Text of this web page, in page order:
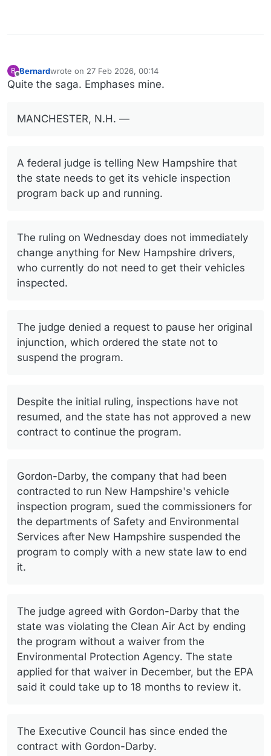
B
Offline
Bernardwrote on 27 Feb 2026, 00:14
last edited by Bernard
Quite the saga. Emphases mine.
MANCHESTER, N.H. —
A federal judge is telling New Hampshire that
the state needs to get its vehicle inspection
program back up and running.
The ruling on Wednesday does not immediately
change anything for New Hampshire drivers,
who currently do not need to get their vehicles
inspected.
The judge denied a request to pause her original
injunction, which ordered the state not to
suspend the program.
Despite the initial ruling, inspections have not
resumed, and the state has not approved a new
contract to continue the program.
Gordon-Darby, the company that had been
contracted to run New Hampshire's vehicle
inspection program, sued the commissioners for
the departments of Safety and Environmental
Services after New Hampshire suspended the
program to comply with a new state law to end
it.
The judge agreed with Gordon-Darby that the
state was violating the Clean Air Act by ending
the program without a waiver from the
Environmental Protection Agency. The state
applied for that waiver in December, but the EPA
said it could take up to 18 months to review it.
The Executive Council has since ended the
contract with Gordon-Darby.